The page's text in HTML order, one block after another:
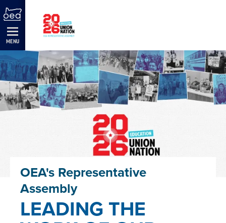
Skip
Navigation
MENU
OEA's Representative
Assembly
LEADING THE